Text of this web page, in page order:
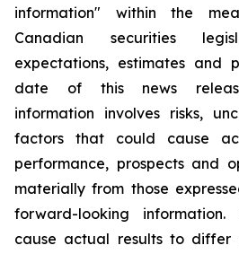
information" within the
Canadian securities
expectations, estimates and
date of this news
information involves risks,
factors that could cause
performance, prospects and
materially from those
forward-looking
cause actual results to differ